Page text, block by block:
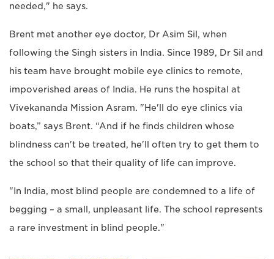
needed," he says.
Brent met another eye doctor, Dr Asim Sil, when
following the Singh sisters in India. Since 1989, Dr Sil and
his team have brought mobile eye clinics to remote,
impoverished areas of India. He runs the hospital at
Vivekananda Mission Asram. "He'll do eye clinics via
boats,” says Brent. “And if he finds children whose
blindness can't be treated, he'll often try to get them to
the school so that their quality of life can improve.
"In India, most blind people are condemned to a life of
begging – a small, unpleasant life. The school represents
a rare investment in blind people."